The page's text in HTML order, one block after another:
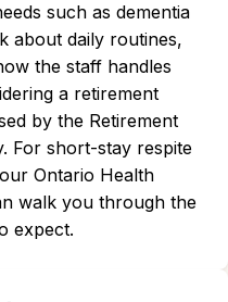
such as dementia
about daily routines,
the staff handles
a retirement
by the Retirement
For short-stay respite
Ontario Health
walk you through the
expect.